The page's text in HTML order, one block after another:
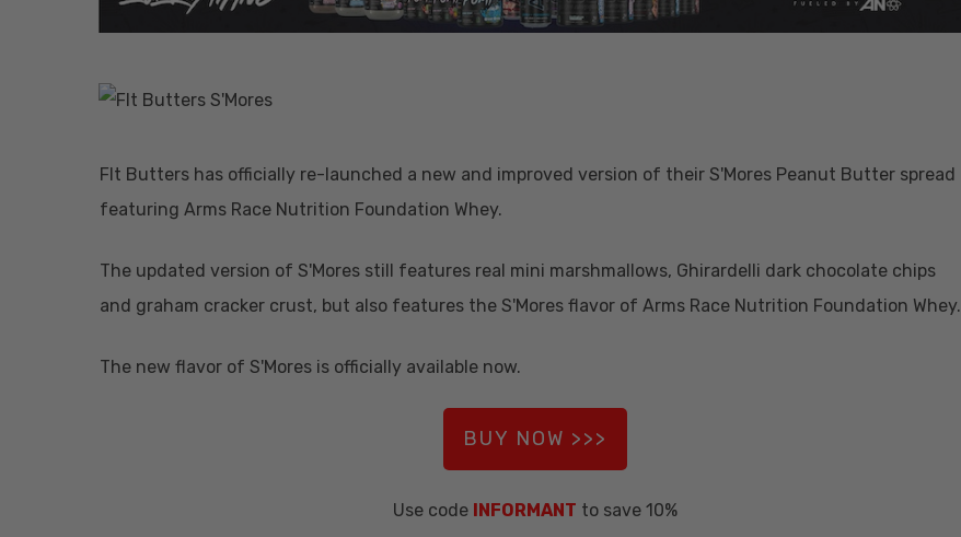
FIt Butters has officially re-launched a new and improved version of their S'Mores Peanut Butter spread
featuring Arms Race Nutrition Foundation Whey.
The updated version of S'Mores still features real mini marshmallows, Ghirardelli dark chocolate chips
and graham cracker crust, but also features the S'Mores flavor of Arms Race Nutrition Foundation Whey.
The new flavor of S'Mores is officially available now.
BUY NOW >>>
Use code INFORMANT to save 10%